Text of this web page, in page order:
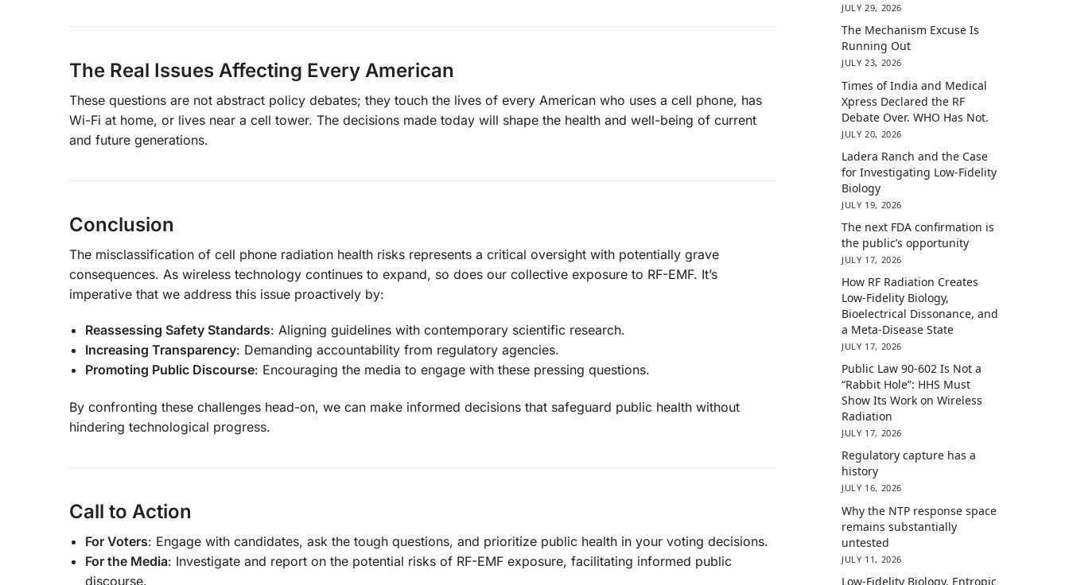
The Real Issues Affecting Every American
These questions are not abstract policy debates; they touch the lives of every American who uses a cell phone, has
Wi-Fi at home, or lives near a cell tower. The decisions made today will shape the health and well-being of current
and future generations.
Conclusion
The misclassification of cell phone radiation health risks represents a critical oversight with potentially grave
consequences. As wireless technology continues to expand, so does our collective exposure to RF-EMF. It’s
imperative that we address this issue proactively by:
Reassessing Safety Standards: Aligning guidelines with contemporary scientific research.
Increasing Transparency: Demanding accountability from regulatory agencies.
Promoting Public Discourse: Encouraging the media to engage with these pressing questions.
By confronting these challenges head-on, we can make informed decisions that safeguard public health without
hindering technological progress.
Call to Action
For Voters: Engage with candidates, ask the tough questions, and prioritize public health in your voting decisions.
For the Media: Investigate and report on the potential risks of RF-EMF exposure, facilitating informed public
discourse.
JULY 29, 2026
The Mechanism Excuse Is
Running Out
JULY 23, 2026
Times of India and Medical
Xpress Declared the RF
Debate Over. WHO Has Not.
JULY 20, 2026
Ladera Ranch and the Case
for Investigating Low-Fidelity
Biology
JULY 19, 2026
The next FDA confirmation is
the public’s opportunity
JULY 17, 2026
How RF Radiation Creates
Low-Fidelity Biology,
Bioelectrical Dissonance, and
a Meta-Disease State
JULY 17, 2026
Public Law 90-602 Is Not a
“Rabbit Hole”: HHS Must
Show Its Work on Wireless
Radiation
JULY 17, 2026
Regulatory capture has a
history
JULY 16, 2026
Why the NTP response space
remains substantially
untested
JULY 11, 2026
Low-Fidelity Biology, Entropic